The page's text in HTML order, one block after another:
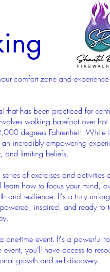
comfort zone and
that has been practiced for
walking barefoot over
degrees Fahrenheit. While
incredibly empowering
and limiting beliefs.
of exercises and activities
learn how to focus your mind,
and resilience. It's a truly
inspired, and ready to
one-time event. It's a powerful
event, you'll have access to
growth and self-discovery.